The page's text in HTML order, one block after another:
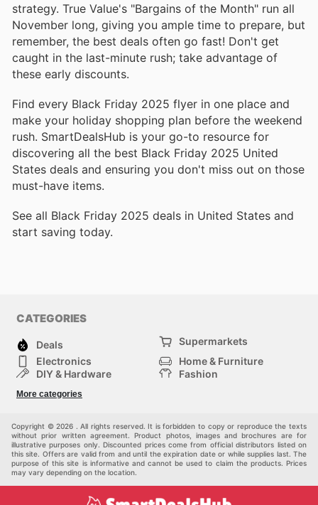
strategy. True Value's "Bargains of the Month" run all
November long, giving you ample time to prepare, but
remember, the best deals often go fast! Don't get
caught in the last-minute rush; take advantage of
these early discounts.
Find every Black Friday 2025 flyer in one place and
make your holiday shopping plan before the weekend
rush. SmartDealsHub is your go-to resource for
discovering all the best Black Friday 2025 United
States deals and ensuring you don't miss out on those
must-have items.
See all Black Friday 2025 deals in United States and
start saving today.
CATEGORIES
Deals
Supermarkets
Electronics
Home & Furniture
DIY & Hardware
Fashion
Sport & Recreation
More categories
Copyright © 2026 . All rights reserved. It is forbidden to copy or reproduce the texts
without prior written agreement. Product photos, images and brochures are for
illustrative purposes only. Discounted prices come from official distributors listed on
this site. Offers are valid from and until the expiration date or while supplies last. The
purpose of this site is informative and cannot be used to claim the products. Prices
may vary depending on the location.